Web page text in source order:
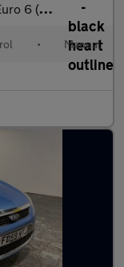
s) 5dr
• Manual